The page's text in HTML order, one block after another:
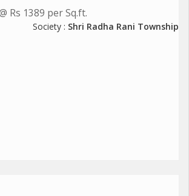
Rs 1389 per Sq.ft.
Society : Shri Radha Rani Township